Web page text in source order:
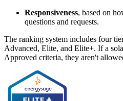
Responsiveness, based on
questions and requests.
The ranking system includes four
Advanced, Elite, and Elite+. If a
Approved criteria, they aren't